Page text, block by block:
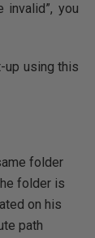
you
up using this
folder
folder is
on his
path